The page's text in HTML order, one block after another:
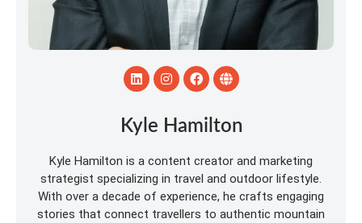
Kyle Hamilton
Kyle Hamilton is a content creator and marketing
strategist specializing in travel and outdoor lifestyle.
With over a decade of experience, he crafts engaging
stories that connect travellers to authentic mountain